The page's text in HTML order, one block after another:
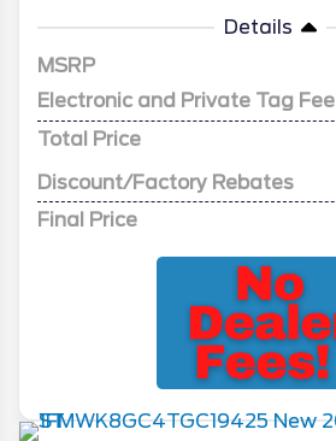
Details
MSRP
Electronic and Private Tag Fee
Total Price
Discount/Factory Rebates
Final Price